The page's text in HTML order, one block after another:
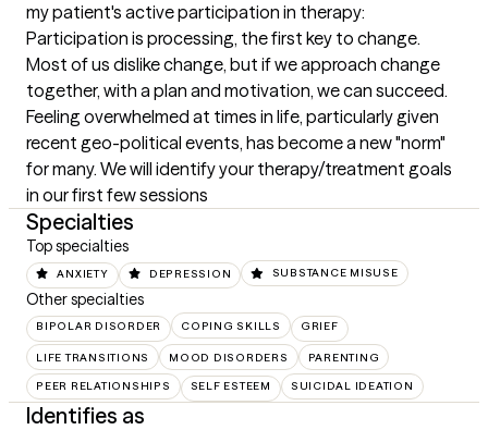
my patient's active participation in therapy:
Participation is processing, the first key to change.
Most of us dislike change, but if we approach change
together, with a plan and motivation, we can succeed.
Feeling overwhelmed at times in life, particularly given
recent geo-political events, has become a new "norm"
for many. We will identify your therapy/treatment goals
in our first few sessions
Specialties
Top specialties
ANXIETY DEPRESSION SUBSTANCE MISUSE
Other specialties
BIPOLAR DISORDER COPING SKILLS GRIEF
LIFE TRANSITIONS MOOD DISORDERS PARENTING
PEER RELATIONSHIPS SELF ESTEEM SUICIDAL IDEATION
Identifies as